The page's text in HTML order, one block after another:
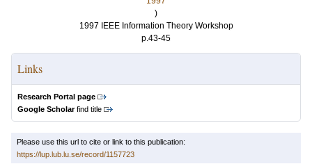
)
1997 IEEE Information Theory Workshop
p.43-45
Links
Research Portal page
Google Scholarfind title
Please use this url to cite or link to this publication:
https://lup.lub.lu.se/record/1157723